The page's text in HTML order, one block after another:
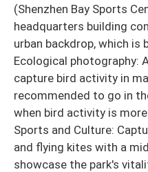
(Shenzhen Bay Sports
headquarters building
urban backdrop, which is
Ecological photography:
capture bird activity in
recommended to go in
when bird activity is
Sports and Culture:
and flying kites with a
showcase the park's